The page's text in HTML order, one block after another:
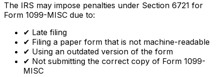
The IRS may impose penalties under Section 6721 for
Form 1099-MISC due to:
✔ Late filing
✔ Filing a paper form that is not machine-readable
✔ Using an outdated version of the form
✔ Not submitting the correct copy of Form 1099-
MISC